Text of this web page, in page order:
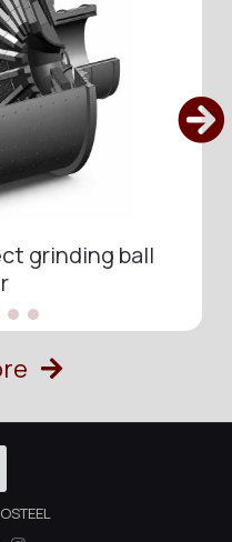
grinding ball